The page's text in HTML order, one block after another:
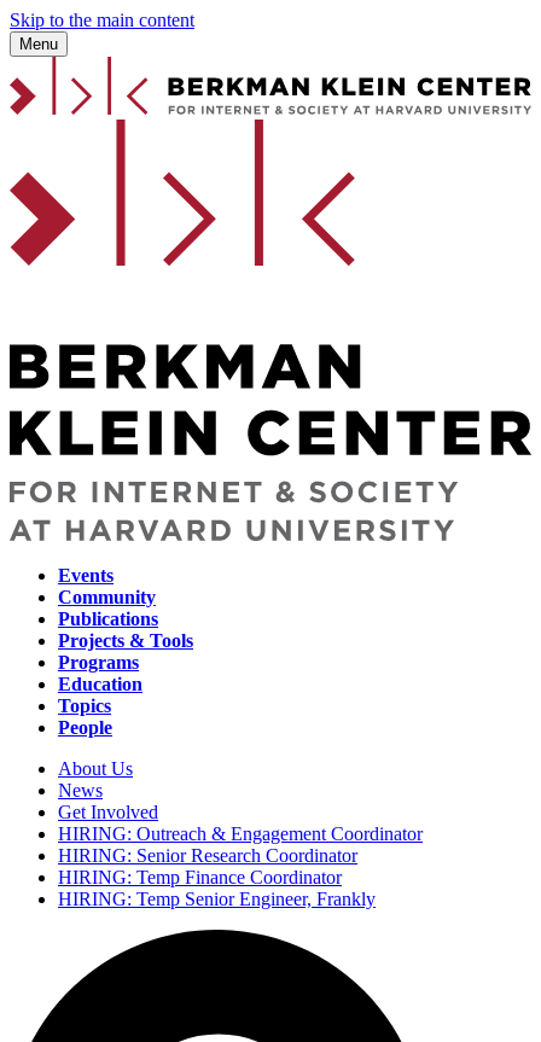
Skip to the main content
Menu
Main
navigation
Events
Community
Publications
Projects & Tools
Programs
Education
Topics
People
Secondary
navigation
About Us
News
Get Involved
HIRING: Outreach & Engagement Coordinator
HIRING: Senior Research Coordinator
HIRING: Temp Finance Coordinator
HIRING: Temp Senior Engineer, Frankly